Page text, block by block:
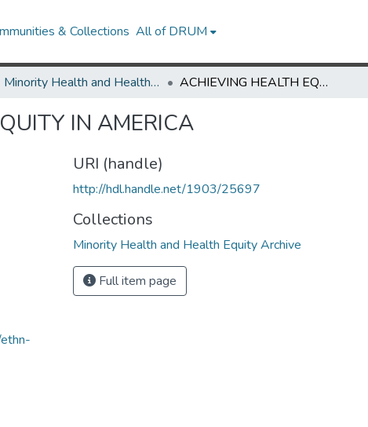
& Collections All of DRUM
Minority Health and Health Equity Archive ACHIEVING HEALTH EQUITY IN AMERICA
IN AMERICA
URI (handle)
http://hdl.handle.net/1903/25697
Collections
Minority Health and Health Equity Archive
Full item page